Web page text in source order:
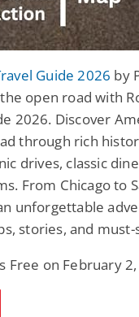
Guide 2026 by
open road with
2026. Discover
through rich
drives, classic
From Chicago to
unforgettable
stories, and must-
Free on February